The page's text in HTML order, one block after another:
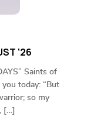
‘26
Saints of
today: “But
so my
[…]